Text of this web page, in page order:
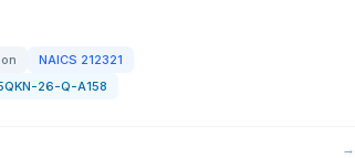
NAICS 212321
26-Q-A158
→